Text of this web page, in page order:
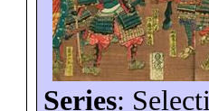
Series: